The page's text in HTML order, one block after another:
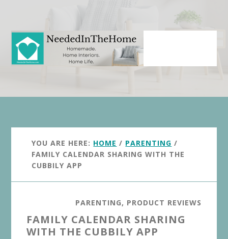
content
primary
sidebar
YOU ARE HERE: HOME / PARENTING /
FAMILY CALENDAR SHARING WITH THE
CUBBILY APP
PARENTING, PRODUCT REVIEWS
FAMILY CALENDAR SHARING
WITH THE CUBBILY APP